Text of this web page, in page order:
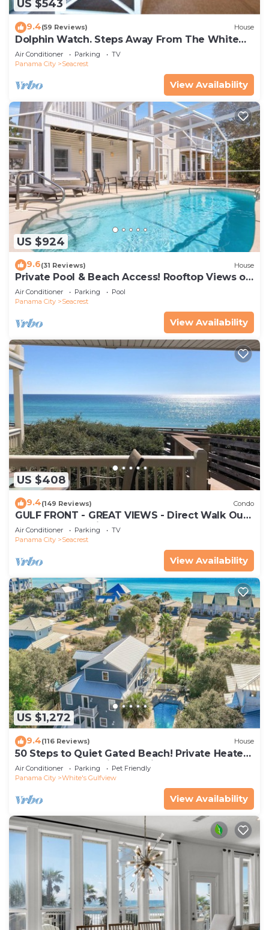
US $543
9.4(59 Reviews) House
Dolphin Watch. Steps Away From The White
Sands Of The Gulf
Air Conditioner Parking
TV
Panama City
Seacrest
View Availability
US $924
9.6(31 Reviews) House
Private Pool & Beach Access! Rooftop Views of
30A
Air Conditioner Parking
Pool
Panama City
Seacrest
View Availability
US $408
9.4(149 Reviews) Condo
GULF FRONT - GREAT VIEWS - Direct Walk Out -
Only Steps to Private Beach
Air Conditioner Parking
TV
Panama City
Seacrest
View Availability
US $1,272
9.4(116 Reviews) House
50 Steps to Quiet Gated Beach! Private Heated
Pool-LOTS of Parking + 6 Bikes!
Air Conditioner Parking
Pet Friendly
Panama City
White's Gulfview
View Availability